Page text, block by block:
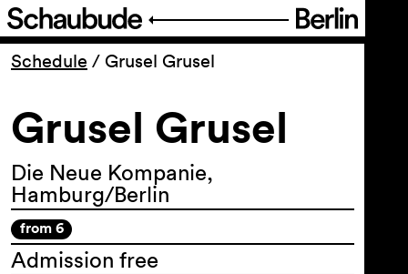
Program
Ticketing
Accessi­bility
About Us
Schedule / Grusel Grusel
Grusel Grusel
Die Neue Kompanie,
Hamburg/Berlin
from 6
Admission free